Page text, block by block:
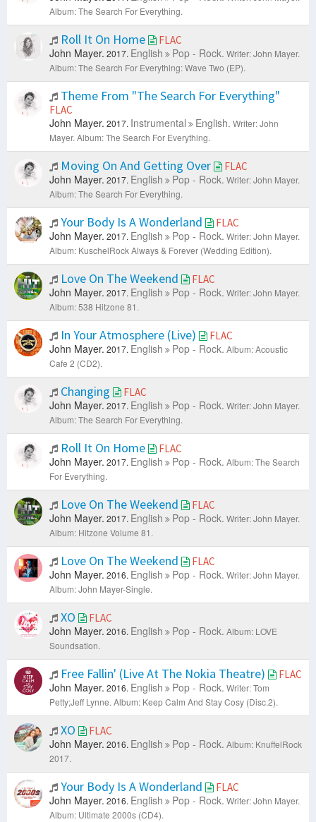
Album: The Search For Everything.
Roll It On Home FLAC
John Mayer. 2017. English Pop - Rock. Writer: John Mayer.
Album: The Search For Everything: Wave Two (EP).
Theme From "The Search For Everything"
FLAC
John Mayer. 2017. Instrumental English. Writer: John
Mayer. Album: The Search For Everything.
Moving On And Getting Over FLAC
John Mayer. 2017. English Pop - Rock. Writer: John Mayer.
Album: The Search For Everything.
Your Body Is A Wonderland FLAC
John Mayer. 2017. English Pop - Rock. Writer: John Mayer.
Album: KuschelRock Always & Forever (Wedding Edition).
Love On The Weekend FLAC
John Mayer. 2017. English Pop - Rock. Writer: John Mayer.
Album: 538 Hitzone 81.
In Your Atmosphere (Live) FLAC
John Mayer. 2017. English Pop - Rock. Album: Acoustic
Cafe 2 (CD2).
Changing FLAC
John Mayer. 2017. English Pop - Rock. Writer: John Mayer.
Album: The Search For Everything.
Roll It On Home FLAC
John Mayer. 2017. English Pop - Rock. Album: The Search
For Everything.
Love On The Weekend FLAC
John Mayer. 2017. English Pop - Rock. Writer: John Mayer.
Album: Hitzone Volume 81.
Love On The Weekend FLAC
John Mayer. 2016. English Pop - Rock. Writer: John Mayer.
Album: John Mayer-Single.
XO FLAC
John Mayer. 2016. English Pop - Rock. Album: LOVE
Soundsation.
Free Fallin' (Live At The Nokia Theatre) FLAC
John Mayer. 2016. English Pop - Rock. Writer: Tom
Petty;Jeff Lynne. Album: Keep Calm And Stay Cosy (Disc.2).
XO FLAC
John Mayer. 2016. English Pop - Rock. Album: KnuffelRock
2017.
Your Body Is A Wonderland FLAC
John Mayer. 2016. English Pop - Rock. Writer: John Mayer.
Album: Ultimate 2000s (CD4).